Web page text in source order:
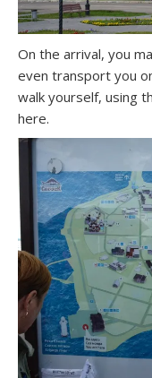
On the arrival, you
even transport you
walk yourself, using
here.